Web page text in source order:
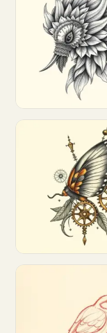
Customize
Customize